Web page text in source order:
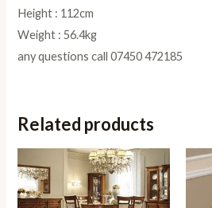
Height : 112cm
Weight : 56.4kg
any questions call 07450 472185
Related products